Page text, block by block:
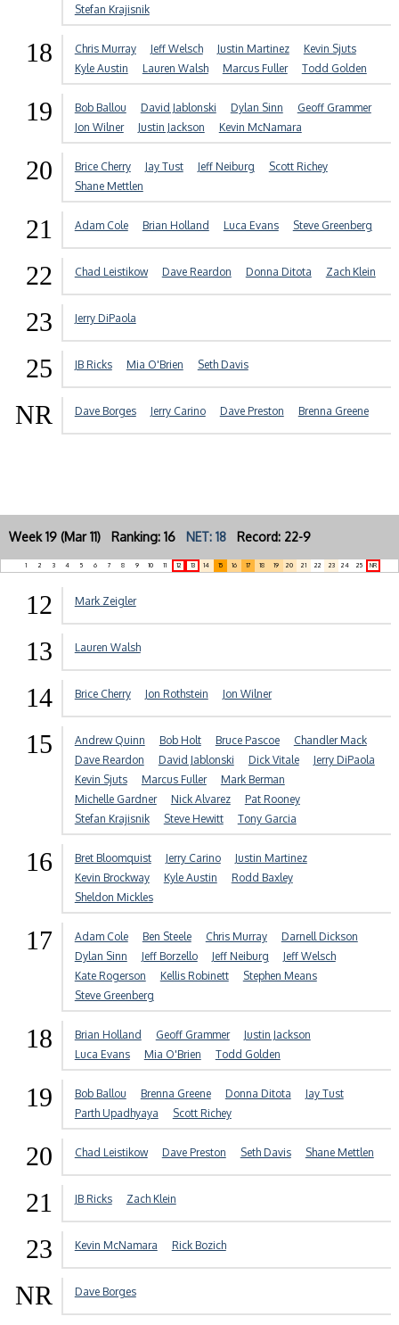
Stefan Krajisnik
18 Chris Murray Jeff Welsch Justin Martinez
Kevin Sjuts
Kyle Austin
Lauren Walsh Marcus Fuller Todd Golden
19 Bob Ballou David Jablonski Dylan Sinn
Geoff Grammer
Jon Wilner
Justin Jackson Kevin McNamara
20 Brice Cherry Jay Tust Jeff Neiburg
Scott Richey
Shane Mettlen
21 Adam Cole Brian Holland Luca Evans Steve Greenberg
22 Chad Leistikow Dave Reardon Donna Ditota Zach Klein
23 Jerry DiPaola
25 JB Ricks Mia O'Brien Seth Davis
NR Dave Borges Jerry Carino Dave Preston Brenna Greene
Week 19 (Mar 11) Ranking: 16 NET: 18 Record: 22-9
1 2 3 4 5 6 7 8 9 10 11 12 13 14 15 16 17 18 19 20 21 22 23 24 25 NR
12 Mark Zeigler
13 Lauren Walsh
14 Brice Cherry Jon Rothstein Jon Wilner
15 Andrew Quinn Bob Holt Bruce Pascoe
Chandler Mack
Dave Reardon
David Jablonski Dick Vitale
Jerry DiPaola
Kevin Sjuts
Marcus Fuller
Mark Berman
Michelle Gardner
Nick Alvarez
Pat Rooney
Stefan Krajisnik
Steve Hewitt Tony Garcia
16 Bret Bloomquist Jerry Carino
Justin Martinez
Kevin Brockway
Kyle Austin
Rodd Baxley
Sheldon Mickles
17 Adam Cole Ben Steele Chris Murray
Darnell Dickson
Dylan Sinn
Jeff Borzello Jeff Neiburg
Jeff Welsch
Kate Rogerson
Kellis Robinett
Stephen Means
Steve Greenberg
18 Brian Holland Geoff Grammer
Justin Jackson
Luca Evans
Mia O'Brien Todd Golden
19 Bob Ballou Brenna Greene Donna Ditota
Jay Tust
Parth Upadhyaya
Scott Richey
20 Chad Leistikow Dave Preston Seth Davis Shane Mettlen
21 JB Ricks Zach Klein
23 Kevin McNamara Rick Bozich
NR Dave Borges